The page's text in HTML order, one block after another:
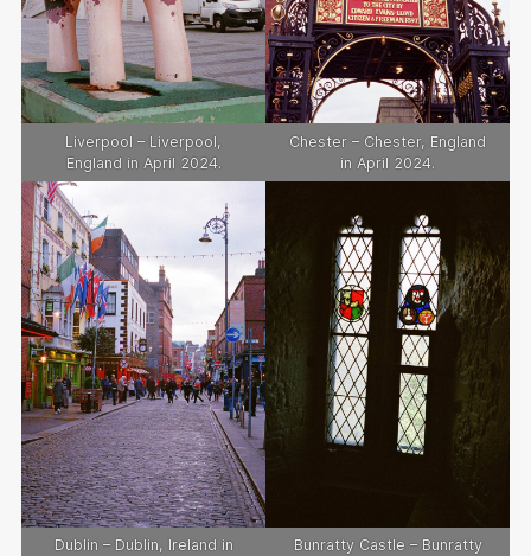
Liverpool – Liverpool,
England in April 2024.
Chester – Chester, England
in April 2024.
Dublin – Dublin, Ireland in
Bunratty Castle – Bunratty